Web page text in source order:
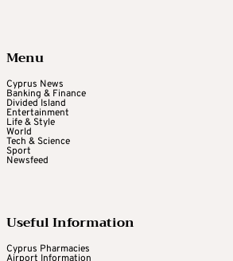
Menu
Cyprus News
Banking & Finance
Divided Island
Entertainment
Life & Style
World
Tech & Science
Sport
Newsfeed
Useful Information
Cyprus Pharmacies